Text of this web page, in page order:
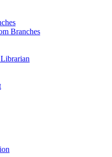
Branches